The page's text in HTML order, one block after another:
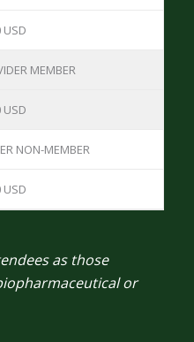
USD
MEMBER
USD
NON-MEMBER
USD
as those
or